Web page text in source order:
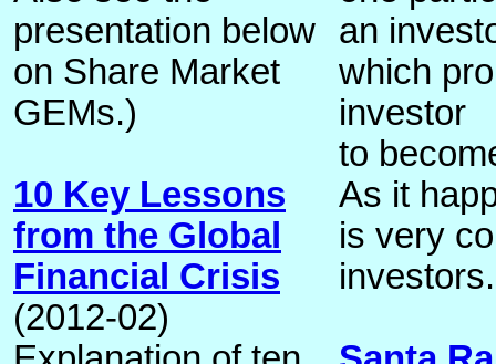
presentation below
on Share Market
GEMs.)
10 Key Lessons
from the Global
Financial Crisis
(2012-02)
an
which
investor
to
As it
is very
investors.